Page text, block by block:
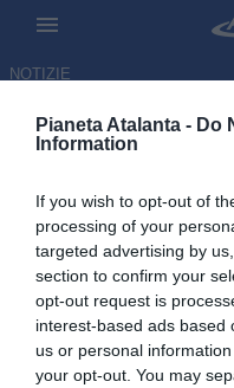
Pianeta Atalanta - Do
Information
If you wish to opt-out of
processing of your
targeted advertising by
section to confirm your
opt-out request is
interest-based ads based
us or personal
your opt-out. You may
NOTIZIE
Ederson, De
Raspadori:
infortunati
12.03.2026 19:46 di
VEDI LETTURE